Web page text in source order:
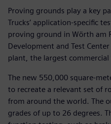
Proving grounds play a key
Trucks’ application-specific
proving ground in Wörth am
Development and Test
plant, the largest
The new 550,000 square-
to recreate a relevant set of
from around the world. The
grades of up to 26 degrees.